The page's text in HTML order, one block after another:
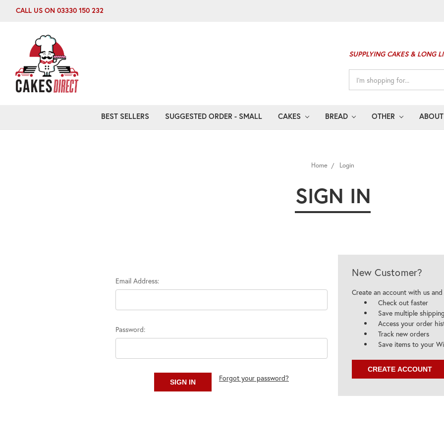
CALL US ON 03330 150 232
SUPPLYING CAKES & LONG
Keyword:
BEST SELLERS SUGGESTED ORDER - SMALL CAKES BREAD OTHER
Home Login
SIGN IN
Email Address:
Password:
Forgot your password?
New Customer?
Create an account with us
Check out faster
Save multiple
Access your order
Track new orders
Save items to your
CREATE ACCOUNT